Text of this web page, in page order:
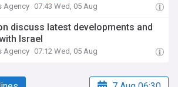
Agency 07:43 Wed, 05 Aug
discuss latest developments and
Israel
Agency 07:12 Wed, 05 Aug